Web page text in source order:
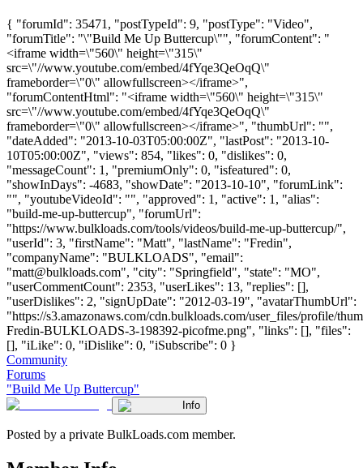
{ "forumId": 35471, "postTypeId": 9, "postType": "Video",
"forumTitle": "\"Build Me Up Buttercup\"", "forumContent": "
<iframe width=\"560\" height=\"315\"
src=\"//www.youtube.com/embed/4fYqe3QeOqQ\"
frameborder=\"0\" allowfullscreen></iframe>",
"forumContentHtml": "<iframe width=\"560\" height=\"315\"
src=\"//www.youtube.com/embed/4fYqe3QeOqQ\"
frameborder=\"0\" allowfullscreen></iframe>", "thumbUrl": "",
"dateAdded": "2013-10-03T05:00:00Z", "lastPost": "2013-10-
10T05:00:00Z", "views": 854, "likes": 0, "dislikes": 0,
"messageCount": 1, "premiumOnly": 0, "isfeatured": 0,
"showInDays": -4683, "showDate": "2013-10-10", "forumLink":
"", "youtubeVideoId": "", "approved": 1, "active": 1, "alias":
"build-me-up-buttercup", "forumUrl":
"https://www.bulkloads.com/tools/videos/build-me-up-buttercup/",
"userId": 3, "firstName": "Matt", "lastName": "Fredin",
"companyName": "BULKLOADS", "email":
"matt@bulkloads.com", "city": "Springfield", "state": "MO",
"userCommentCount": 2353, "userLikes": 13, "replies": [],
"userDislikes": 2, "signUpDate": "2012-03-19", "avatarThumbUrl":
"https://s3.amazonaws.com/cdn.bulkloads.com/user_files/profile/
Fredin-BULKLOADS-3-198392-picofme.png", "links": [], "files":
[], "iLike": 0, "iDislike": 0, "iSubscribe": 0 }
Community
Forums
"Build Me Up Buttercup"
Info
Posted by a private BulkLoads.com member.